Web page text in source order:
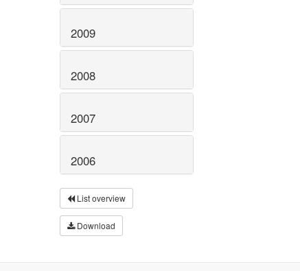
2009
2008
2007
2006
List overview
Download